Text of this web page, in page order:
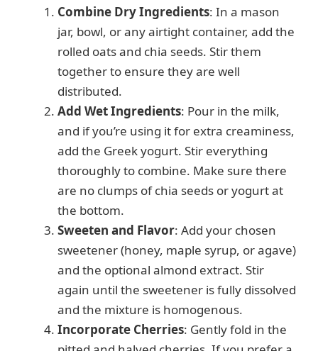
Combine Dry Ingredients: In a mason
jar, bowl, or any airtight container, add the
rolled oats and chia seeds. Stir them
together to ensure they are well
distributed.
Add Wet Ingredients: Pour in the milk,
and if you’re using it for extra creaminess,
add the Greek yogurt. Stir everything
thoroughly to combine. Make sure there
are no clumps of chia seeds or yogurt at
the bottom.
Sweeten and Flavor: Add your chosen
sweetener (honey, maple syrup, or agave)
and the optional almond extract. Stir
again until the sweetener is fully dissolved
and the mixture is homogenous.
Incorporate Cherries: Gently fold in the